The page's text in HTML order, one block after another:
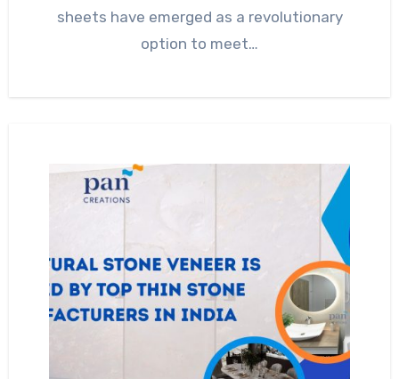
sheets have emerged as a revolutionary
option to meet…